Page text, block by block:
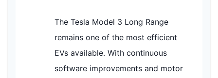
The Tesla Model 3 Long Range
remains one of the most efficient
EVs available. With continuous
software improvements and motor